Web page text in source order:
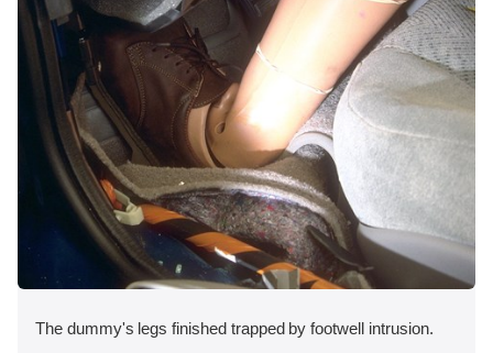
The dummy's legs finished trapped by footwell intrusion.